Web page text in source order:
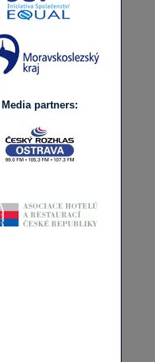
Media partners: